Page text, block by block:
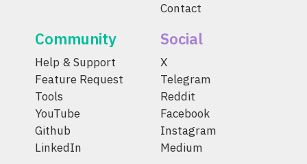
Contact
Community
Help & Support
Feature Request
Tools
YouTube
Github
LinkedIn
Social
X
Telegram
Reddit
Facebook
Instagram
Medium